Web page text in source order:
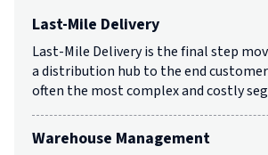
Last-Mile Delivery
Last-Mile Delivery is the final step
a distribution hub to the end
often the most complex and costly
Warehouse Management